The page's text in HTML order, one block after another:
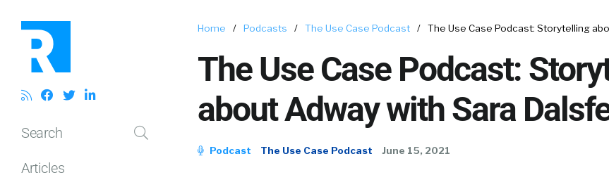
Search
Articles
Home / Podcasts / The Use Case Podcast / The Use Case Podcast: Storytelling
The Use Case Podcast:
about Adway with Sara
Podcast The Use Case Podcast June 15, 2021